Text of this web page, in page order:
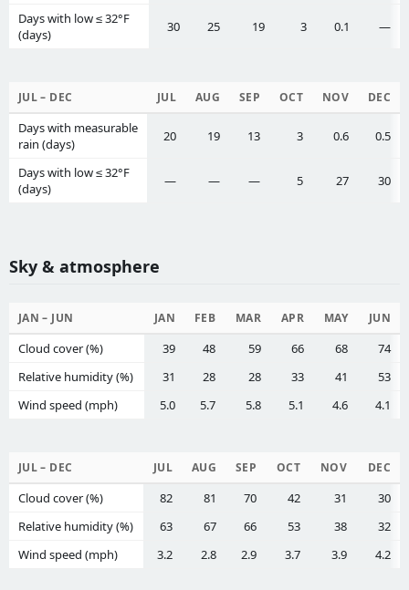
Days with low ≤ 32°F
(days)
30 25 19 3 0.1 —
JUL – DEC JUL AUG SEP OCT NOV DEC
Days with measurable
rain (days)
20 19 13 3 0.6 0.5
Days with low ≤ 32°F
(days)
— — — 5 27 30
Sky & atmosphere
JAN – JUN JAN FEB MAR APR MAY JUN
Cloud cover (%) 39 48 59 66 68
74
Relative humidity (%)
31 28 28 33 41
53
Wind speed (mph)
5.0 5.7 5.8 5.1 4.6 4.1
JUL – DEC JUL AUG SEP OCT NOV DEC
Cloud cover (%) 82 81 70 42 31
30
Relative humidity (%)
63 67 66 53 38
32
Wind speed (mph)
3.2 2.8 2.9 3.7 3.9 4.2